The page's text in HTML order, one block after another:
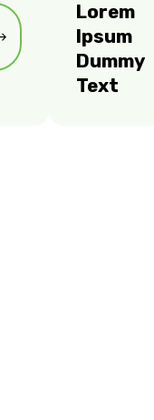
Lorem
Ipsum
Dummy
Text